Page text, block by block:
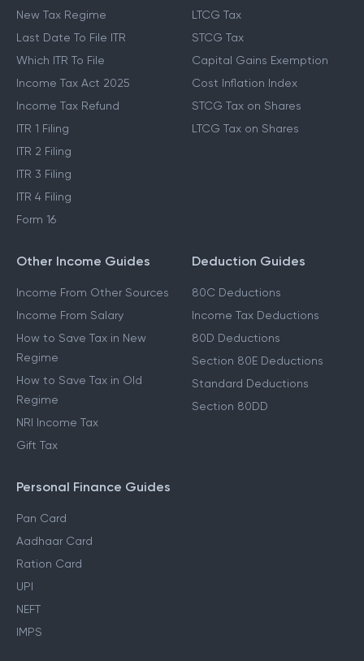
New Tax Regime
Last Date To File ITR
Which ITR To File
Income Tax Act 2025
Income Tax Refund
ITR 1 Filing
ITR 2 Filing
ITR 3 Filing
ITR 4 Filing
Form 16
LTCG Tax
STCG Tax
Capital Gains Exemption
Cost Inflation Index
STCG Tax on Shares
LTCG Tax on Shares
Other Income Guides
Income From Other Sources
Income From Salary
How to Save Tax in New
Regime
How to Save Tax in Old
Regime
NRI Income Tax
Gift Tax
Deduction Guides
80C Deductions
Income Tax Deductions
80D Deductions
Section 80E Deductions
Standard Deductions
Section 80DD
Personal Finance Guides
Pan Card
Aadhaar Card
Ration Card
UPI
NEFT
IMPS